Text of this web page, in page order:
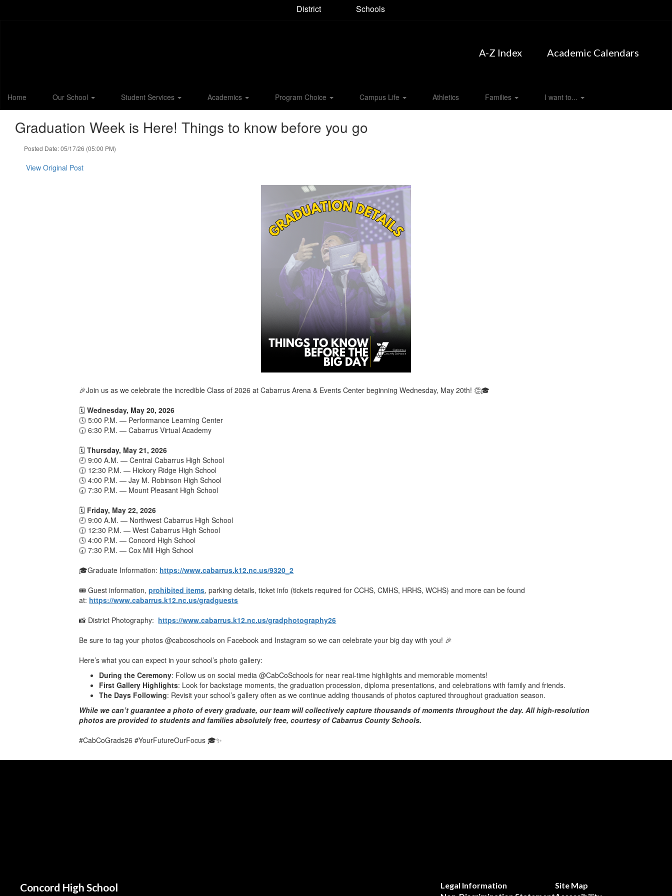
District Schools
A-Z Index Academic Calendars
Home Our School Student Services Academics Program Choice Campus Life Athletics Families I want to...
Graduation Week is Here! Things to know before you go
Posted Date: 05/17/26 (05:00 PM)
View Original Post
🎉Join us as we celebrate the incredible Class of 2026 at Cabarrus Arena & Events Center beginning Wednesday, May 20th! 👏🎓
🗓️Wednesday, May 20, 2026
🕔 5:00 P.M. — Performance Learning Center
🕡 6:30 P.M. — Cabarrus Virtual Academy
🗓️Thursday, May 21, 2026
🕘 9:00 A.M. — Central Cabarrus High School
🕧 12:30 P.M. — Hickory Ridge High School
🕓 4:00 P.M. — Jay M. Robinson High School
🕢 7:30 P.M. — Mount Pleasant High School
🗓️ Friday, May 22, 2026
🕘 9:00 A.M. — Northwest Cabarrus High School
🕧 12:30 P.M. — West Cabarrus High School
🕓 4:00 P.M. — Concord High School
🕢 7:30 P.M. — Cox Mill High School
🎓Graduate Information: https://www.cabarrus.k12.nc.us/9320_2
🎟️ Guest information,prohibited items, parking details, ticket info (tickets required for CCHS, CMHS, HRHS, WCHS) and more can be found
at: https://www.cabarrus.k12.nc.us/gradguests
📸 District Photography: https://www.cabarrus.k12.nc.us/gradphotography26
Be sure to tag your photos @cabcoschools on Facebook and Instagram so we can celebrate your big day with you! 🎉
Here’s what you can expect in your school’s photo gallery:
During the Ceremony: Follow us on social media @CabCoSchools for near real-time highlights and memorable moments!
First Gallery Highlights: Look for backstage moments, the graduation procession, diploma presentations, and celebrations with family and friends.
The Days Following: Revisit your school’s gallery often as we continue adding thousands of photos captured throughout graduation season.
While we can’t guarantee a photo of every graduate, our team will collectively capture thousands of moments throughout the day. All high-resolution
photos are provided to students and families absolutely free, courtesy of Cabarrus County Schools.
#CabCoGrads26 #YourFutureOurFocus 🎓✨
Concord High School
Legal Information
Site Map